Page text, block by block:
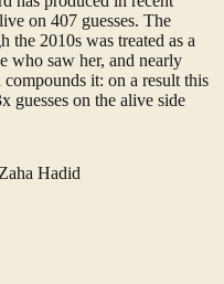
on 407 guesses. The
the 2010s was treated as a
who saw her, and nearly
it: on a result this
guesses on the alive side
Zaha Hadid